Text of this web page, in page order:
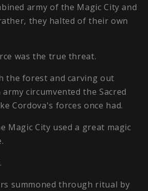
army of the Magic City and
they halted of their own
was the true threat.
the forest and carving out
circumvented the Sacred
Cordova's forces once had.
Magic City used a great magic
summoned through ritual by